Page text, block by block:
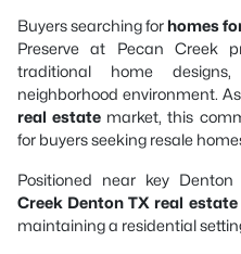
Buyers searching for homes
Preserve at Pecan Creek
traditional home
neighborhood environment.
real estate market, this
for buyers seeking resale
Positioned near key Denton
Creek Denton TX real estate
maintaining a residential